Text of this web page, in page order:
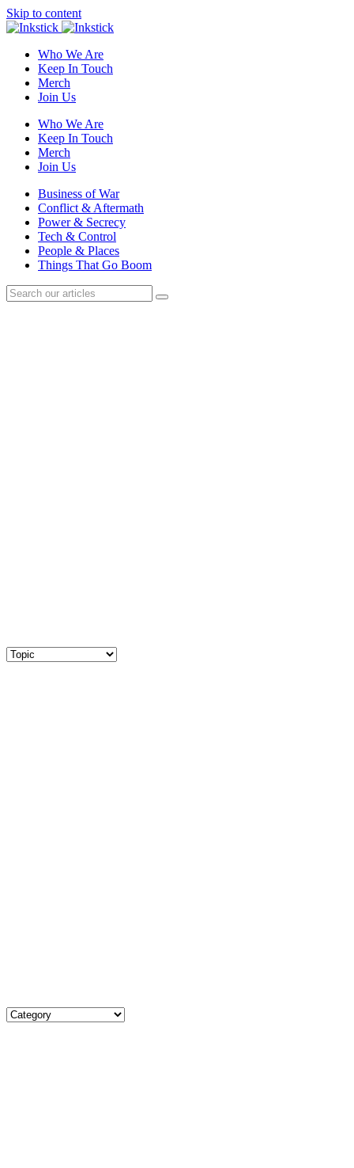
Skip to content
Who We Are
Keep In Touch
Merch
Join Us
Who We Are
Keep In Touch
Merch
Join Us
Business of War
Conflict & Aftermath
Power & Secrecy
Tech & Control
People & Places
Things That Go Boom